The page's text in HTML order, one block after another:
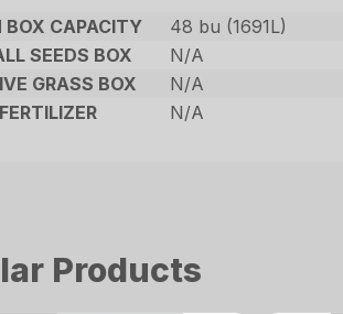
BOX CAPACITY
48 bu (1691L)
SEEDS BOX
N/A
GRASS BOX
N/A
FERTILIZER
N/A
Products